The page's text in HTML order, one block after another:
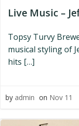
Live Music –
Topsy Turvy
musical styling of
hits […]
by admin on Nov 11